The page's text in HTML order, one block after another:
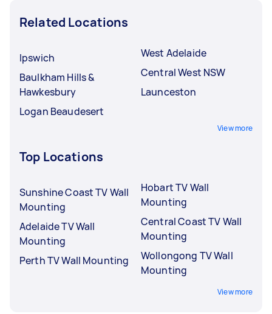
Related Locations
Ipswich
Baulkham Hills &
Hawkesbury
Logan Beaudesert
West Adelaide
Central West NSW
Launceston
View more
Top Locations
Sunshine Coast TV Wall
Mounting
Adelaide TV Wall
Mounting
Perth TV Wall Mounting
Hobart TV Wall
Mounting
Central Coast TV Wall
Mounting
Wollongong TV Wall
Mounting
View more